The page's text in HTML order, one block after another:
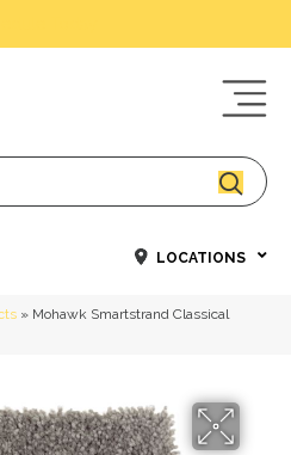
LOCATIONS
» Mohawk Smartstrand Classical